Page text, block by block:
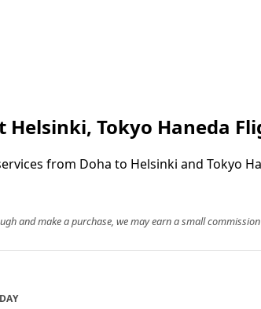
Tokyo Haneda
from Doha to Helsinki and Tokyo
and make a purchase, we may earn a small